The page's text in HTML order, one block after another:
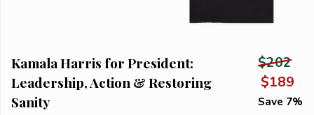
Kamala Harris for President:
Leadership, Action & Restoring
Sanity
$202
$189
Save 7%